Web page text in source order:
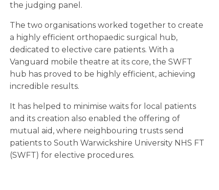
the judging panel.
The two organisations worked together to create
a highly efficient orthopaedic surgical hub,
dedicated to elective care patients. With a
Vanguard mobile theatre at its core, the SWFT
hub has proved to be highly efficient, achieving
incredible results.
It has helped to minimise waits for local patients
and its creation also enabled the offering of
mutual aid, where neighbouring trusts send
patients to South Warwickshire University NHS FT
(SWFT) for elective procedures.